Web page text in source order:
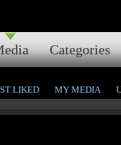
Categories
LIKED MY MEDIA